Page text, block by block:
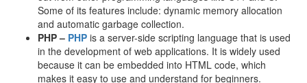
Some of its features include: dynamic memory allocation
and automatic garbage collection.
PHP – PHP is a server-side scripting language that is used
in the development of web applications. It is widely used
because it can be embedded into HTML code, which
makes it easy to use and understand for beginners.